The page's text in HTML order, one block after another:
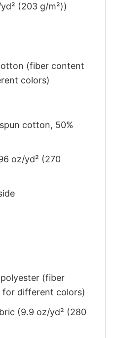
(203 g/m²))
(fiber content
colors)
cotton, 50%
oz/yd² (270
(fiber
different colors)
(9.9 oz/yd² (280